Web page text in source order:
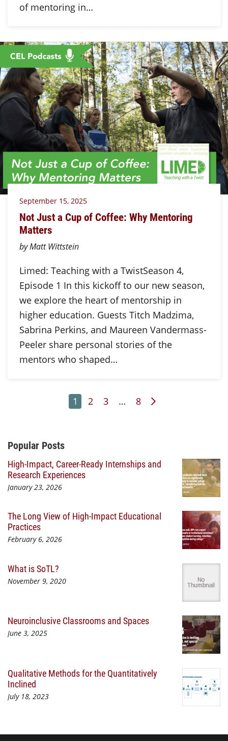
of mentoring in…
September 15, 2025
Not Just a Cup of Coffee: Why Mentoring
Matters
by Matt Wittstein
Limed: Teaching with a TwistSeason 4,
Episode 1 In this kickoff to our new season,
we explore the heart of mentorship in
higher education. Guests Titch Madzima,
Sabrina Perkins, and Maureen Vandermass-
Peeler share personal stories of the
mentors who shaped…
Page
1 Page
2 Page
3 … Page
8 Next Page
Additional Content
Popular Posts
High-Impact, Career-Ready Internships and
Research Experiences
January 23, 2026
The Long View of High-Impact Educational
Practices
February 6, 2026
What is SoTL?
November 9, 2020
Neuroinclusive Classrooms and Spaces
June 3, 2025
Qualitative Methods for the Quantitatively
Inclined
July 18, 2023